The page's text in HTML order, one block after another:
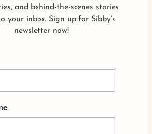
and behind-the-scenes stories
your inbox. Sign up for Sibby’s
newsletter now!